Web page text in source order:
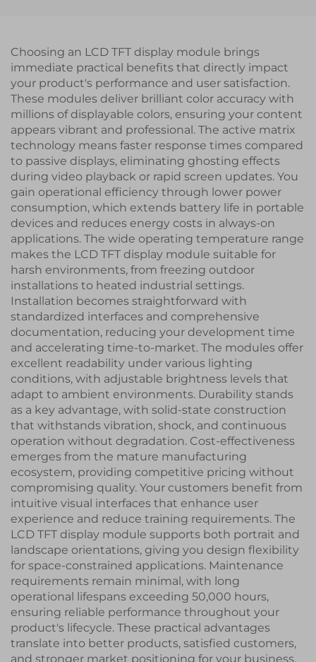
Choosing an LCD TFT display module brings
immediate practical benefits that directly impact
your product's performance and user satisfaction.
These modules deliver brilliant color accuracy with
millions of displayable colors, ensuring your content
appears vibrant and professional. The active matrix
technology means faster response times compared
to passive displays, eliminating ghosting effects
during video playback or rapid screen updates. You
gain operational efficiency through lower power
consumption, which extends battery life in portable
devices and reduces energy costs in always-on
applications. The wide operating temperature range
makes the LCD TFT display module suitable for
harsh environments, from freezing outdoor
installations to heated industrial settings.
Installation becomes straightforward with
standardized interfaces and comprehensive
documentation, reducing your development time
and accelerating time-to-market. The modules offer
excellent readability under various lighting
conditions, with adjustable brightness levels that
adapt to ambient environments. Durability stands
as a key advantage, with solid-state construction
that withstands vibration, shock, and continuous
operation without degradation. Cost-effectiveness
emerges from the mature manufacturing
ecosystem, providing competitive pricing without
compromising quality. Your customers benefit from
intuitive visual interfaces that enhance user
experience and reduce training requirements. The
LCD TFT display module supports both portrait and
landscape orientations, giving you design flexibility
for space-constrained applications. Maintenance
requirements remain minimal, with long
operational lifespans exceeding 50,000 hours,
ensuring reliable performance throughout your
product's lifecycle. These practical advantages
translate into better products, satisfied customers,
and stronger market positioning for your business.